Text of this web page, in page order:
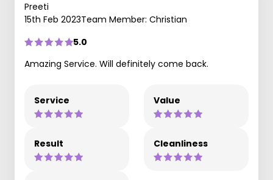
Preeti
15th Feb 2023Team Member: Christian
5.0
Amazing Service. Will definitely come back.
Service Value
Result Cleanliness